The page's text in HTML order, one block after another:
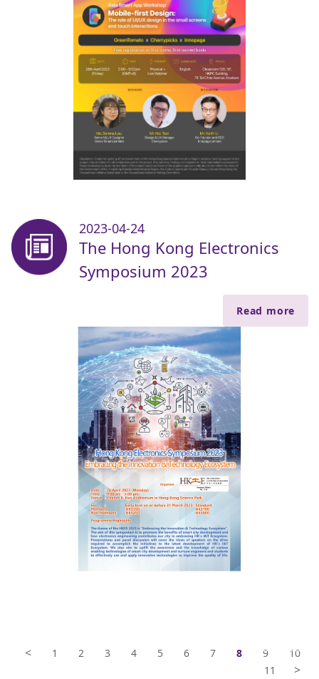
2023-04-24
The Hong Kong Electronics
Symposium 2023
Read more
< 1 2 3 4 5 6 7 8 9
10
11
>